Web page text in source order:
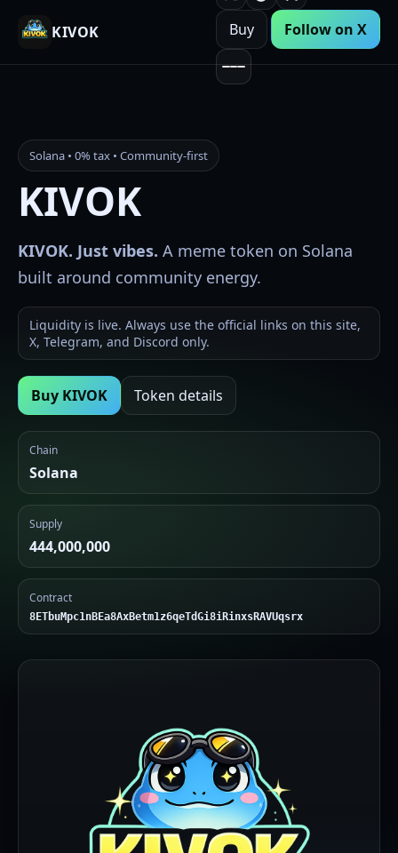
KIVOK Buy Follow on X
Solana • 0% tax • Community-first
KIVOK
KIVOK. Just vibes. A meme token on Solana
built around community energy.
Liquidity is live. Always use the official links on this site,
X, Telegram, and Discord only.
Buy KIVOK Token details
Chain
Solana
Supply
444,000,000
Contract
8ETbuMpc1nBEa8AxBetm1z6qeTdGi8iRinxsRAVUqsrx